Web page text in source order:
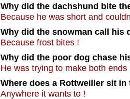
Why did the dachshund bite
Because he was short and
Why did the snowman call his
Because frost bites !
Why did the poor dog chase
He was trying to make both ends
Where does a Rottweiller sit in
Anywhere it wants to !